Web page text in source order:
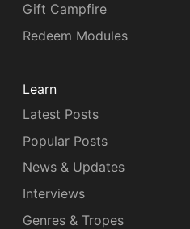
Gift Campfire
Redeem Modules
Learn
Latest Posts
Popular Posts
News & Updates
Interviews
Genres & Tropes